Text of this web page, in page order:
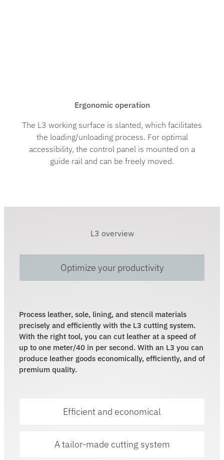
Ergonomic operation
The L3 working surface is slanted, which facilitates
the loading/unloading process. For optimal
accessibility, the control panel is mounted on a
guide rail and can be freely moved.
L3 overview
Optimize your productivity
Process leather, sole, lining, and stencil materials
precisely and efficiently with the L3 cutting system.
With the right tool, you can cut leather at a speed of
up to one meter/40 in per second. With an L3 you can
produce leather goods economically, efficiently, and of
premium quality.
Efficient and economical
A tailor-made cutting system